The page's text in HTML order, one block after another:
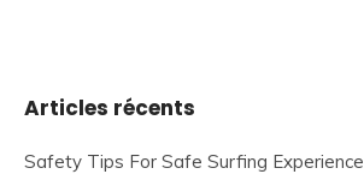
Articles récents
Safety Tips For Safe Surfing Experience